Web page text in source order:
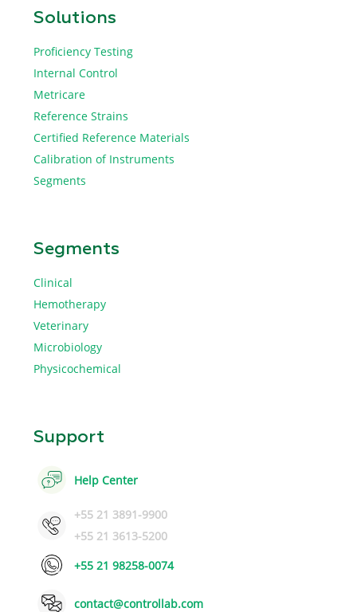
Solutions
Proficiency Testing
Internal Control
Metricare
Reference Strains
Certified Reference Materials
Calibration of Instruments
Segments
Segments
Clinical
Hemotherapy
Veterinary
Microbiology
Physicochemical
Support
Help Center
+55 21 3891-9900
+55 21 3613-5200
+55 21 98258-0074
contact@controllab.com